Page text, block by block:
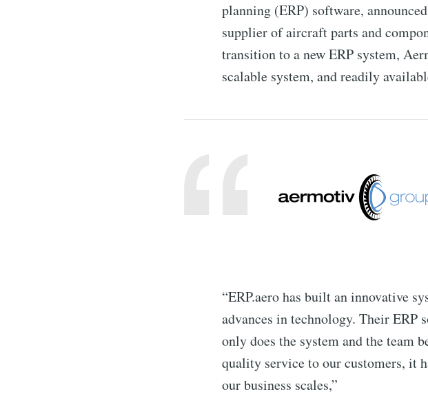
planning (ERP) software,
supplier of aircraft parts and
transition to a new ERP system,
scalable system, and readily
“ERP.aero has built an innovative
advances in technology. Their ERP
only does the system and the team
quality service to our customers, it
our business scales,”